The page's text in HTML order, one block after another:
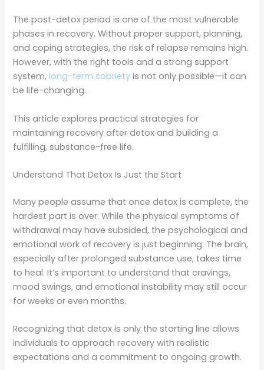
The post-detox period is one of the most vulnerable
phases in recovery. Without proper support, planning,
and coping strategies, the risk of relapse remains high.
However, with the right tools and a strong support
system,long-term sobriety is not only possible—it can
be life-changing.
This article explores practical strategies for
maintaining recovery after detox and building a
fulfilling, substance-free life.
Understand That Detox Is Just the Start
Many people assume that once detox is complete, the
hardest part is over. While the physical symptoms of
withdrawal may have subsided, the psychological and
emotional work of recovery is just beginning. The brain,
especially after prolonged substance use, takes time
to heal. It’s important to understand that cravings,
mood swings, and emotional instability may still occur
for weeks or even months.
Recognizing that detox is only the starting line allows
individuals to approach recovery with realistic
expectations and a commitment to ongoing growth.